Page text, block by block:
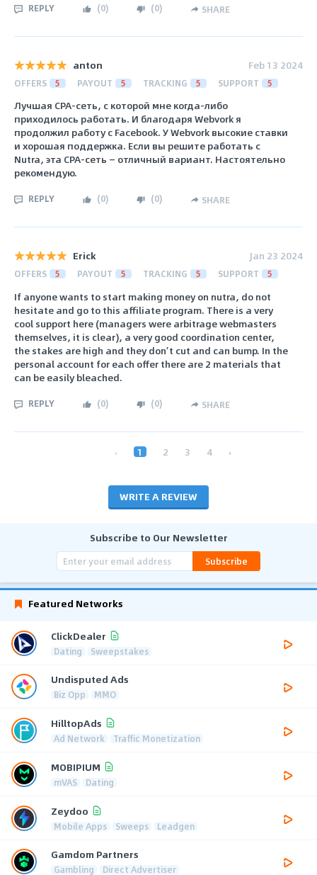
REPLY (0) (0) SHARE
anton Feb 13 2024
OFFERS 5 PAYOUT 5 TRACKING 5 SUPPORT 5
Лучшая CPA-сеть, с которой мне когда-либо
приходилось работать. И благодаря Webvork я
продолжил работу с Facebook. У Webvork высокие ставки
и хорошая поддержка. Если вы решите работать с
Nutra, эта CPA-сеть — отличный вариант. Настоятельно
рекомендую.
REPLY (0) (0) SHARE
Erick Jan 23 2024
OFFERS 5 PAYOUT 5 TRACKING 5 SUPPORT 5
If anyone wants to start making money on nutra, do not
hesitate and go to this affiliate program. There is a very
cool support here (managers were arbitrage webmasters
themselves, it is clear), a very good coordination center,
the stakes are high and they don’t cut and can bump. In the
personal account for each offer there are 2 materials that
can be easily bleached.
REPLY (0) (0) SHARE
‹ 1 2 3 4 ›
WRITE A REVIEW
Subscribe to Our Newsletter
Subscribe
Featured Networks
ClickDealer
Dating Sweepstakes
Undisputed Ads
Biz Opp MMO
HilltopAds
Ad Network Traffic Monetization
MOBIPIUM
mVAS Dating
Zeydoo
Mobile Apps Sweeps Leadgen
Gamdom Partners
Gambling Direct Advertiser